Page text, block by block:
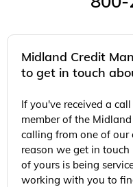
Midland Credit
to get in touch
If you've received a
member of the
calling from one of our
reason we get in
of yours is being
working with you to